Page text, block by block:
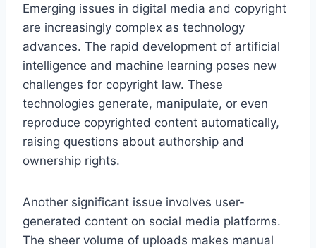
Emerging issues in digital media and copyright
are increasingly complex as technology
advances. The rapid development of artificial
intelligence and machine learning poses new
challenges for copyright law. These
technologies generate, manipulate, or even
reproduce copyrighted content automatically,
raising questions about authorship and
ownership rights.
Another significant issue involves user-
generated content on social media platforms.
The sheer volume of uploads makes manual